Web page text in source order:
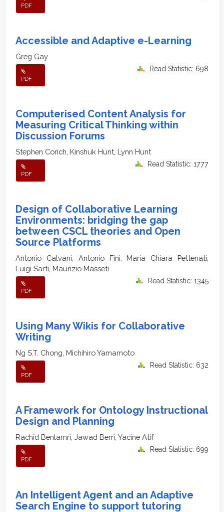
PDF
Accessible and Adaptive e-Learning
Greg Gay
PDF
Read Statistic: 698
Computerised Content Analysis for
Measuring Critical Thinking within
Discussion Forums
Stephen Corich, Kinshuk Hunt, Lynn Hunt
PDF
Read Statistic: 1777
Design of Collaborative Learning
Environments: bridging the gap
between CSCL theories and Open
Source Platforms
Antonio Calvani, Antonio Fini, Maria Chiara Pettenati,
Luigi Sarti, Maurizio Masseti
PDF
Read Statistic: 1345
Using Many Wikis for Collaborative
Writing
Ng S.T. Chong, Michihiro Yamamoto
PDF
Read Statistic: 632
A Framework for Ontology Instructional
Design and Planning
Rachid Benlamri, Jawad Berri, Yacine Atif
PDF
Read Statistic: 699
An Intelligent Agent and an Adaptive
Search Engine to support tutoring